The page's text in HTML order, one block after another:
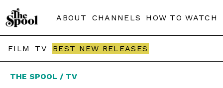
ABOUT CHANNELS HOW TO WATCH
FILM TV BEST NEW RELEASES
THE SPOOL / TV